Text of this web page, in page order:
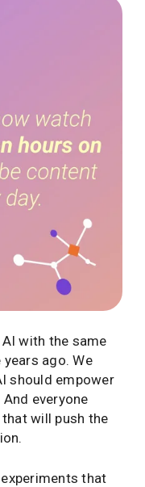
AI with the same
ago. We
should empower
everyone
will push the
that